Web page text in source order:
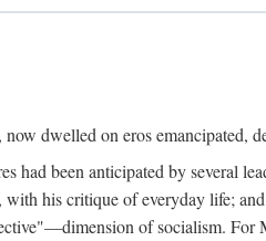
dwelled on eros emancipated,
had been anticipated by several
his critique of everyday life;
of socialism. For